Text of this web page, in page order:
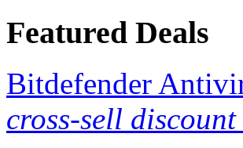
Featured Deals
Bitdefender
cross-sell